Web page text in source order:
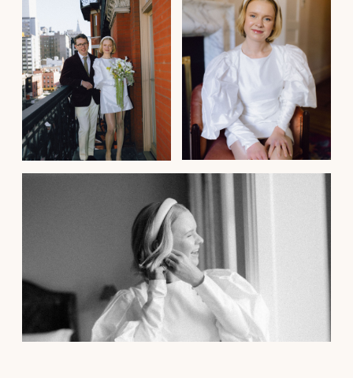
Sophie is the most beautiful, warm and
talented hair and make up artist.
My partner and I eloped from Melbourne
Australia to NYC to get married and
Sophie graced us with her presance
She did both myself and my sister’s hair
and make up and did it to an exceptional
level. She understood exactly the look
we were going for and both my sister and
my hair stayed that way through the
wintery windy New York streets to town
hall, during the hours of photos and into
the evening.
Pure perfection. But the thing I want
to call out the most is her beautiful warm
presance on the day, how she chatted
to us and brought amazing positivity and
Beautiful Sophie!
Arabella